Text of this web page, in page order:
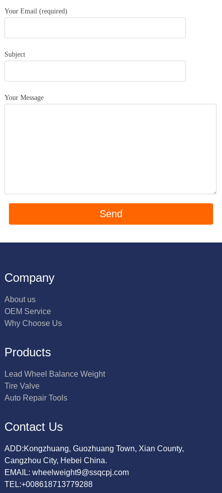
Your Email (required)
Subject
Your Message
Company
About us
OEM Service
Why Choose Us
Products
Lead Wheel Balance Weight
Tire Valve
Auto Repair Tools
Contact Us
ADD:Kongzhuang, Guozhuang Town, Xian County,
Cangzhou City, Hebei China.
EMAIL: wheelweight9@ssqcpj.com
TEL:+008618713779288